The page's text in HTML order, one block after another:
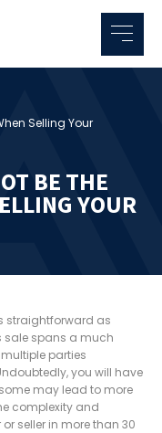
Selling Your
BE THE
YOUR
straightforward as
sale spans a much
parties
you will have
may lead to more
complexity and
seller in more than 30